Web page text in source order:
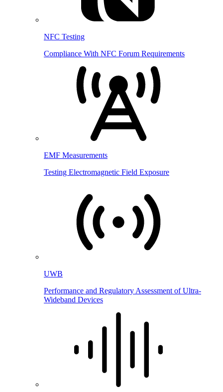
NFC Testing
Compliance With NFC Forum Requirements
EMF Measurements
Testing Electromagnetic Field Exposure
UWB
Performance and Regulatory Assessment of Ultra-
Wideband Devices